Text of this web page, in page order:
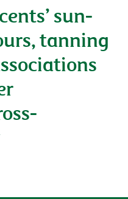
sun-
tanning